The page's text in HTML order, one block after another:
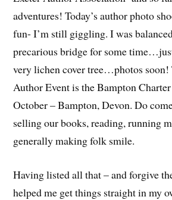
adventures! Today’s author photo
fun- I’m still giggling. I was
precarious bridge for some
very lichen cover tree…photos soon!
Author Event is the Bampton
October – Bampton, Devon. Do
selling our books, reading, running
generally making folk smile.
Having listed all that – and forgive
helped me get things straight in my